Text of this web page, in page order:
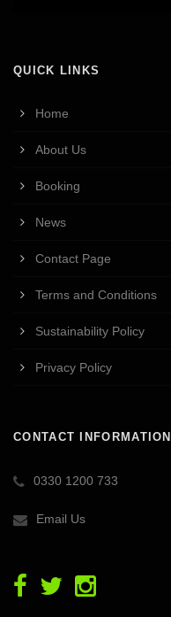
QUICK LINKS
Home
About Us
Booking
News
Contact Page
Terms and Conditions
Sustainability Policy
Privacy Policy
CONTACT INFORMATION
0330 1200 733
Email Us